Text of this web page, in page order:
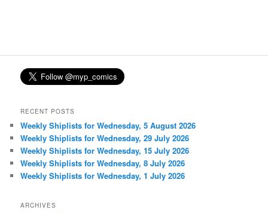
RECENT POSTS
Weekly Shiplists for Wednesday, 5 August 2026
Weekly Shiplists for Wednesday, 29 July 2026
Weekly Shiplists for Wednesday, 15 July 2026
Weekly Shiplists for Wednesday, 8 July 2026
Weekly Shiplists for Wednesday, 1 July 2026
ARCHIVES